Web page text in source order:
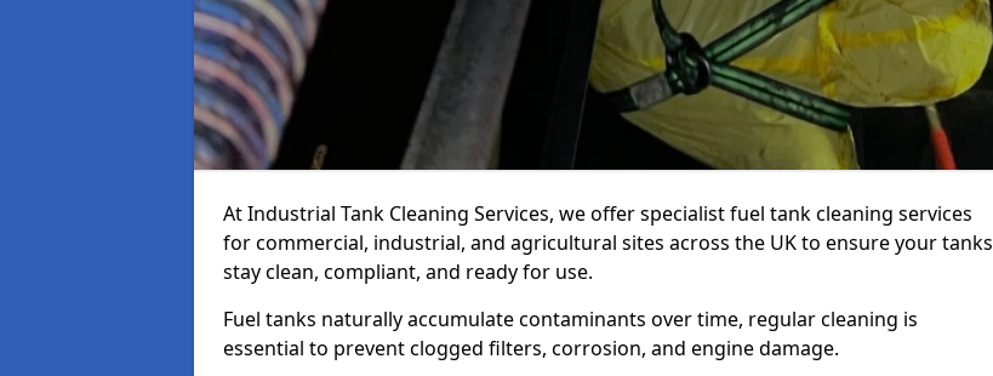
At Industrial Tank Cleaning Services, we offer specialist fuel tank cleaning services
for commercial, industrial, and agricultural sites across the UK to ensure your tanks
stay clean, compliant, and ready for use.
Fuel tanks naturally accumulate contaminants over time, regular cleaning is
essential to prevent clogged filters, corrosion, and engine damage.